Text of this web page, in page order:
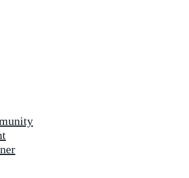
go
to
the